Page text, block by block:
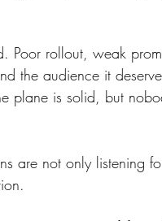
Poor rollout, weak
the audience it
plane is solid, but
are not only listening